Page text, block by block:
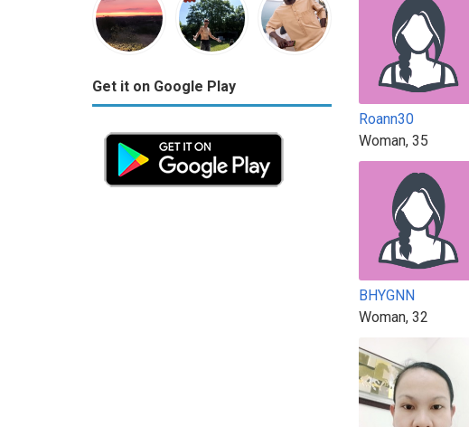
Get it on Google Play
Roann30
Woman, 35
BHYGNN
Woman, 32